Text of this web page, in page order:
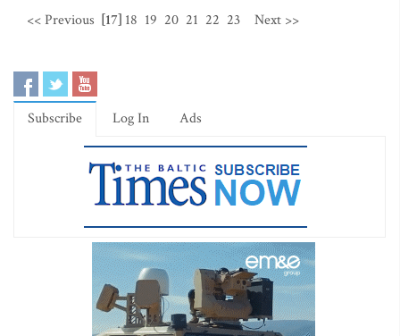
<< Previous [17] 18 19 20 21 22 23 Next >>
Subscribe Log In Ads